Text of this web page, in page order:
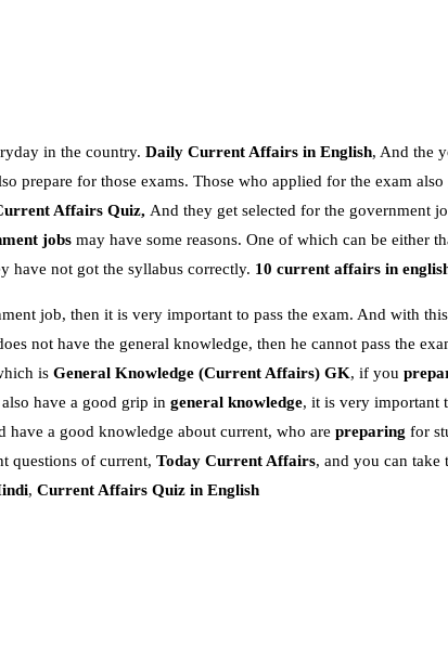
in the country. Daily Current Affairs in English, And the
prepare for those exams. Those who applied for the exam
Affairs Quiz, And they get selected for the government
jobs may have some reasons. One of which can be either
have not got the syllabus correctly. 10 current affairs in
job, then it is very important to pass the exam. And with
not have the general knowledge, then he cannot pass the
is General Knowledge (Current Affairs) GK, if you
have a good grip in general knowledge, it is very important
have a good knowledge about current, who are preparing for
questions of current, Today Current Affairs, and you can take
, Current Affairs Quiz in English